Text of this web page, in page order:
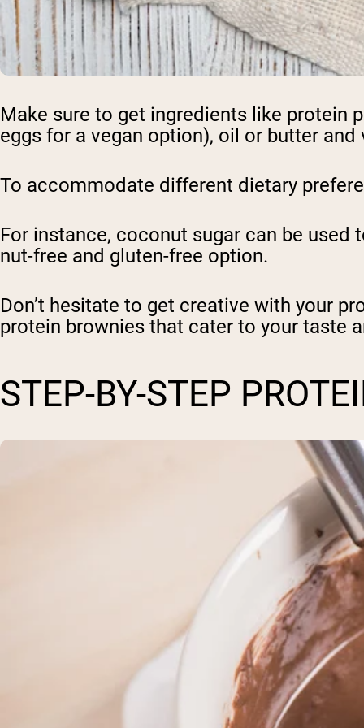
Make sure to get ingredients like protein
eggs for a vegan option), oil or butter
To accommodate different dietary
For instance, coconut sugar can be
nut-free and gluten-free option.
Don’t hesitate to get creative with your
protein brownies that cater to your taste
STEP-BY-STEP